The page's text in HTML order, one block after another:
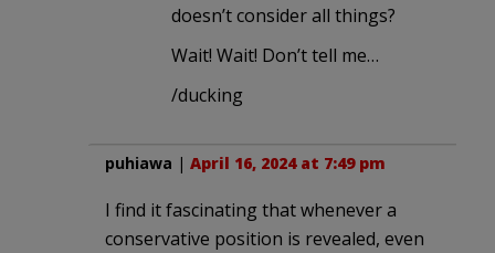
doesn’t consider all things?
Wait! Wait! Don’t tell me…
/ducking
puhiawa | April 16, 2024 at 7:49 pm
I find it fascinating that whenever a
conservative position is revealed, even